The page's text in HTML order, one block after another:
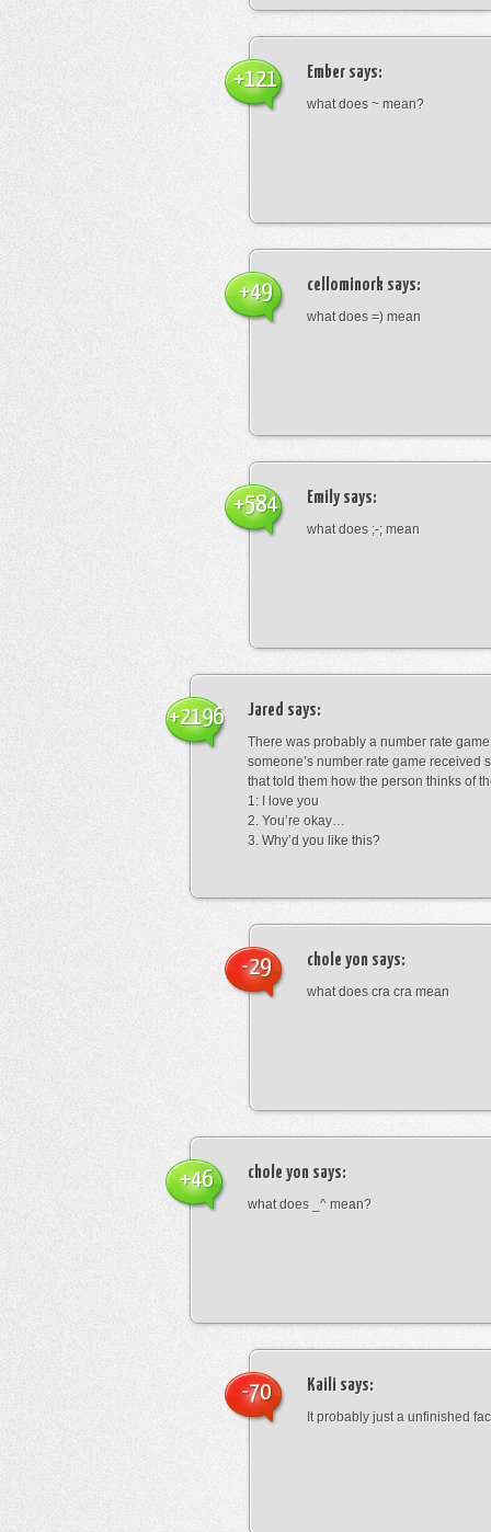
Ember says:
what does ~ mean?
+121
cellominork says:
what does =) mean
+49
Emilysays:
what does ;-; mean
+584
Jared says:
There was probably a number rate
someone’s number rate game received
that told them how the person thinks of
1: I love you
2. You’re okay…
3. Why’d you like this?
+2196
chole yon says:
what does cra cra mean
-29
chole yon says:
what does _^ mean?
+46
Kaili says:
It probably just a unfinished
-70